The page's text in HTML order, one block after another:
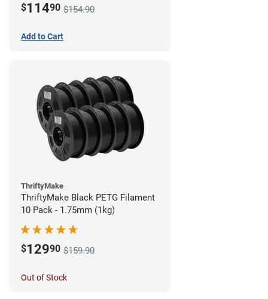
$11490 $154.90
Add to Cart
ThriftyMake
ThriftyMake Black PETG Filament
10 Pack - 1.75mm (1kg)
$12990 $159.90
Out of Stock